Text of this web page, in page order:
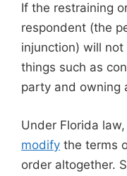
If the restraining
respondent (the
injunction) will
things such as
party and owning
Under Florida
modify the terms
order altogether.